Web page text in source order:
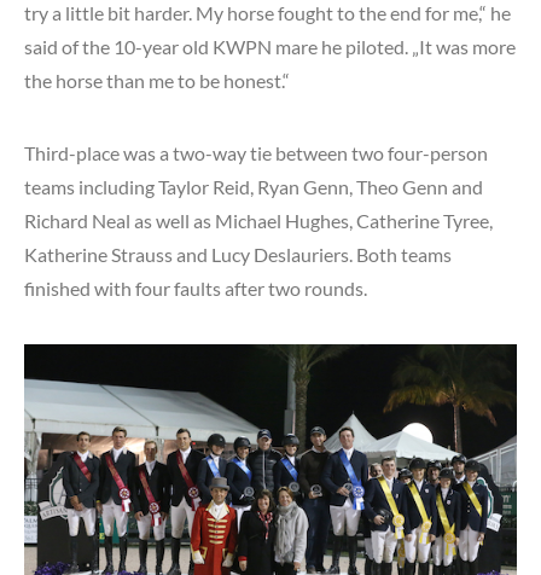
try a little bit harder. My horse fought to the end for me,“ he
said of the 10-year old KWPN mare he piloted. „It was more
the horse than me to be honest.“
Third-place was a two-way tie between two four-person
teams including Taylor Reid, Ryan Genn, Theo Genn and
Richard Neal as well as Michael Hughes, Catherine Tyree,
Katherine Strauss and Lucy Deslauriers. Both teams
finished with four faults after two rounds.